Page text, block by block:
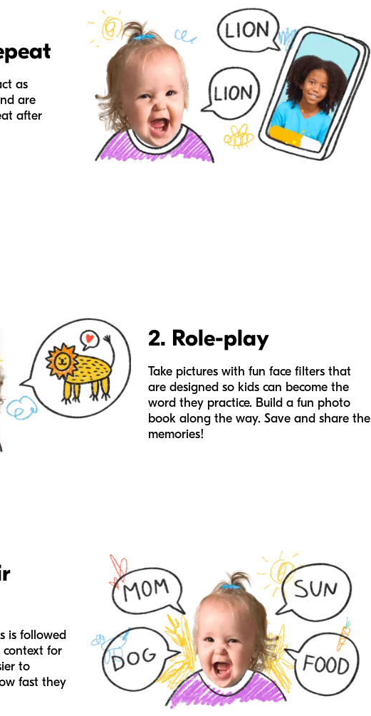
as
are
after
2. Role-play
Take pictures with fun face filters that
are designed so kids can become the
word they practice. Build a fun photo
book along the way. Save and share the
memories!
is followed
for
to
fast they